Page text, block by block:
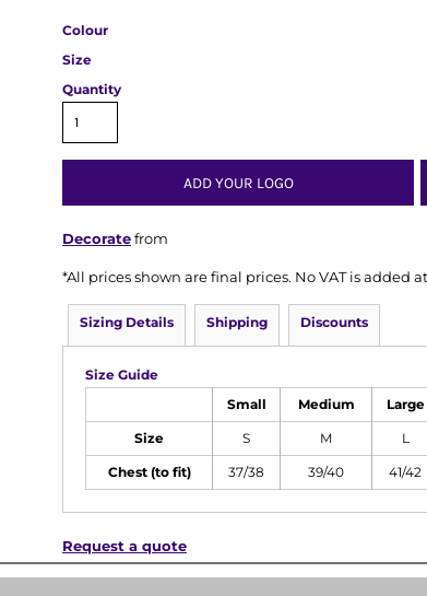
Colour
Size
Quantity
ADD YOUR LOGO
Decoratefrom
*All prices shown are final prices. No VAT is added
Sizing Details Shipping Discounts
Size Guide
Small Medium Large
Size S M L
Chest (to fit) 37/38 39/40 41/42
Request a quote